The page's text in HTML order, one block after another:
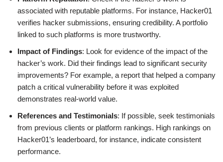
associated with reputable platforms. For instance, Hacker01
verifies hacker submissions, ensuring credibility. A portfolio
linked to such platforms is more trustworthy.
Impact of Findings: Look for evidence of the impact of the
hacker’s work. Did their findings lead to significant security
improvements? For example, a report that helped a company
patch a critical vulnerability before it was exploited
demonstrates real-world value.
References and Testimonials: If possible, seek testimonials
from previous clients or platform rankings. High rankings on
Hacker01’s leaderboard, for instance, indicate consistent
performance.